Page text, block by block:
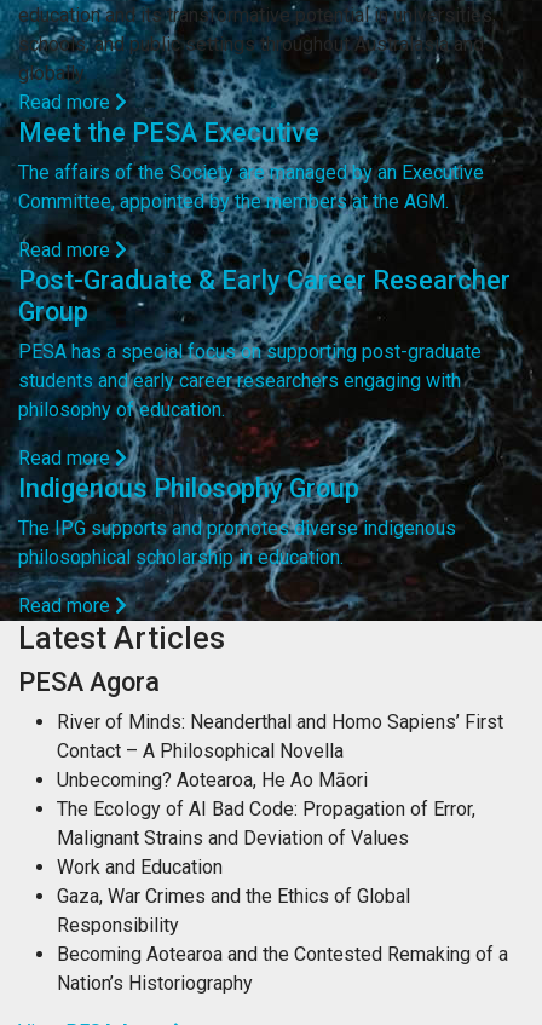
education and its transformative potential in universities,
schools, and public settings throughout Australasia and
globally.
Read more
Meet the PESA Executive
The affairs of the Society are managed by an Executive
Committee, appointed by the members at the AGM.
Read more
Post-Graduate & Early Career Researcher
Group
PESA has a special focus on supporting post-graduate
students and early career researchers engaging with
philosophy of education.
Read more
Indigenous Philosophy Group
The IPG supports and promotes diverse indigenous
philosophical scholarship in education.
Read more
Latest Articles
PESA Agora
River of Minds: Neanderthal and Homo Sapiens’ First
Contact – A Philosophical Novella
Unbecoming? Aotearoa, He Ao Māori
The Ecology of AI Bad Code: Propagation of Error,
Malignant Strains and Deviation of Values
Work and Education
Gaza, War Crimes and the Ethics of Global
Responsibility
Becoming Aotearoa and the Contested Remaking of a
Nation’s Historiography